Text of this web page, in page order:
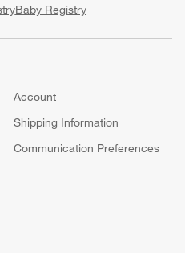
Baby Registry
Account
Shipping Information
Communication Preferences